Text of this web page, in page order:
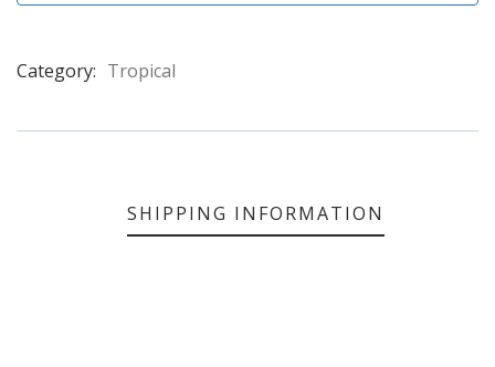
Category: Tropical
SHIPPING INFORMATION